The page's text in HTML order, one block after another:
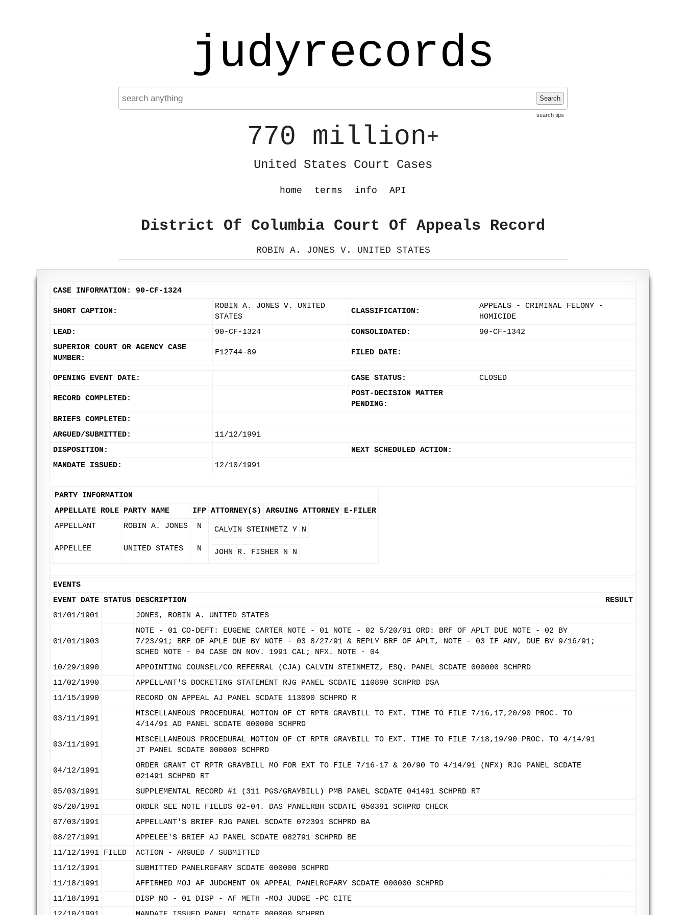
judyrecords
Search
search tips
770 million+
United States Court Cases
home terms info API
District Of Columbia Court Of Appeals Record
ROBIN A. JONES V. UNITED STATES
CASE INFORMATION: 90-CF-1324
SHORT CAPTION:
ROBIN A. JONES V. UNITED
STATES
CLASSIFICATION:
APPEALS - CRIMINAL FELONY -
HOMICIDE
LEAD:
90-CF-1324 CONSOLIDATED:
90-CF-1342
SUPERIOR COURT OR AGENCY CASE
NUMBER:
F12744-89 FILED DATE:
OPENING EVENT DATE: CASE STATUS: CLOSED
RECORD COMPLETED:
POST-DECISION MATTER
PENDING:
BRIEFS COMPLETED:
ARGUED/SUBMITTED:
11/12/1991
DISPOSITION:
NEXT SCHEDULED ACTION:
MANDATE ISSUED:
12/10/1991
PARTY INFORMATION
APPELLATE ROLE PARTY NAME IFP ATTORNEY(S) ARGUING ATTORNEY E-FILER
APPELLANT
ROBIN A. JONES N CALVIN STEINMETZ Y N
APPELLEE UNITED STATES N JOHN R. FISHER N N
EVENTS
EVENT DATE STATUS DESCRIPTION
RESULT
01/01/1901
JONES, ROBIN A. UNITED STATES
01/01/1903
NOTE - 01 CO-DEFT: EUGENE CARTER NOTE - 01 NOTE - 02 5/20/91 ORD: BRF OF APLT DUE NOTE - 02 BY
7/23/91; BRF OF APLE DUE BY NOTE - 03 8/27/91 & REPLY BRF OF APLT, NOTE - 03 IF ANY, DUE BY 9/16/91;
SCHED NOTE - 04 CASE ON NOV. 1991 CAL; NFX. NOTE - 04
10/29/1990
APPOINTING COUNSEL/CO REFERRAL (CJA) CALVIN STEINMETZ, ESQ. PANEL SCDATE 000000 SCHPRD
11/02/1990
APPELLANT'S DOCKETING STATEMENT RJG PANEL SCDATE 110890 SCHPRD DSA
11/15/1990
RECORD ON APPEAL AJ PANEL SCDATE 113090 SCHPRD R
03/11/1991
MISCELLANEOUS PROCEDURAL MOTION OF CT RPTR GRAYBILL TO EXT. TIME TO FILE 7/16,17,20/90 PROC. TO
4/14/91 AD PANEL SCDATE 000000 SCHPRD
03/11/1991
MISCELLANEOUS PROCEDURAL MOTION OF CT RPTR GRAYBILL TO EXT. TIME TO FILE 7/18,19/90 PROC. TO 4/14/91
JT PANEL SCDATE 000000 SCHPRD
04/12/1991
ORDER GRANT CT RPTR GRAYBILL MO FOR EXT TO FILE 7/16-17 & 20/90 TO 4/14/91 (NFX) RJG PANEL SCDATE
021491 SCHPRD RT
05/03/1991
SUPPLEMENTAL RECORD #1 (311 PGS/GRAYBILL) PMB PANEL SCDATE 041491 SCHPRD RT
05/20/1991
ORDER SEE NOTE FIELDS 02-04. DAS PANELRBH SCDATE 050391 SCHPRD CHECK
07/03/1991
APPELLANT'S BRIEF RJG PANEL SCDATE 072391 SCHPRD BA
08/27/1991
APPELEE'S BRIEF AJ PANEL SCDATE 082791 SCHPRD BE
11/12/1991 FILED
ACTION - ARGUED / SUBMITTED
11/12/1991
SUBMITTED PANELRGFARY SCDATE 000000 SCHPRD
11/18/1991
AFFIRMED MOJ AF JUDGMENT ON APPEAL PANELRGFARY SCDATE 000000 SCHPRD
11/18/1991
DISP NO - 01 DISP - AF METH -MOJ JUDGE -PC CITE